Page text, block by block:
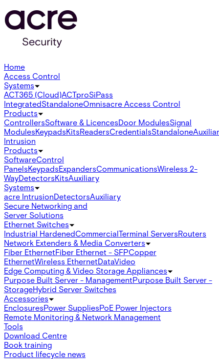
Home
Access Control
Systems
ACT365 (Cloud)ACTproSiPass
IntegratedStandaloneOmnisacre Access Control
Products
ControllersSoftware & LicencesDoor ModulesSignal
ModulesKeypadsKitsReadersCredentialsStandalone
Intrusion
Products
SoftwareControl
PanelsKeypadsExpandersCommunicationsWireless 2-
WayDetectorsKitsAuxiliary
Systems
acre IntrusionDetectorsAuxiliary
Secure Networking and
Server Solutions
Ethernet Switches
Industrial HardenedCommercialTerminal ServersRouters
Network Extenders & Media Converters
Fiber EthernetFiber Ethernet - SFPCopper
EthernetWireless EthernetDataVideo
Edge Computing & Video Storage Appliances
Purpose Built Server - ManagementPurpose Built Server -
StorageHybrid Server Switches
Accessories
EnclosuresPower SuppliesPoE Power Injectors
Remote Monitoring & Network Management
Tools
Download Centre
Book training
Product lifecycle news